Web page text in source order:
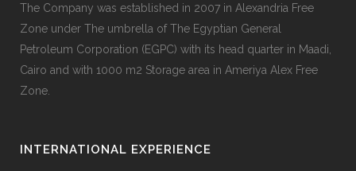
The Company was established in 2007 in Alexandria Free
Zone under The umbrella of The Egyptian General
Petroleum Corporation (EGPC) with its head quarter in Maadi,
Cairo and with 1000 m2 Storage area in Ameriya Alex Free
Zone.
INTERNATIONAL EXPERIENCE